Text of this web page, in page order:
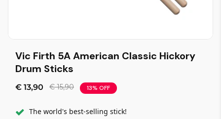
Vic Firth 5A American Classic Hickory
Drum Sticks
€ 13,90 € 15,90 13% OFF
The world's best-selling stick!